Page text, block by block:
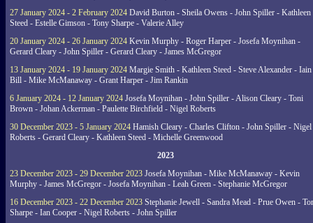
27 January 2024 - 2 February 2024 David Burton - Sheila Owens - John Spiller - Kathleen
Steed - Estelle Gimson - Tony Sharpe - Valerie Alley
20 January 2024 - 26 January 2024 Kevin Murphy - Roger Harper - Josefa Moynihan -
Gerard Cleary - John Spiller - Gerard Cleary - James McGregor
13 January 2024 - 19 January 2024 Margie Smith - Kathleen Steed - Steve Alexander - Iain
Bill - Mike McManaway - Grant Harper - Jim Rankin
6 January 2024 - 12 January 2024 Josefa Moynihan - John Spiller - Alison Cleary - Toni
Brown - Johan Ackerman - Paulette Birchfield - Nigel Roberts
30 December 2023 - 5 January 2024 Hamish Cleary - Charles Clifton - John Spiller - Nigel
Roberts - Gerard Cleary - Kathleen Steed - Michelle Greenwood
2023
23 December 2023 - 29 December 2023 Josefa Moynihan - Mike McManaway - Kevin
Murphy - James McGregor - Josefa Moynihan - Leah Green - Stephanie McGregor
16 December 2023 - 22 December 2023 Stephanie Jewell - Sandra Mead - Prue Owen -
Sharpe - Ian Cooper - Nigel Roberts - John Spiller